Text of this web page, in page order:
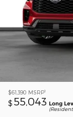
$61,390 MSRP1
$ 55,043 Long